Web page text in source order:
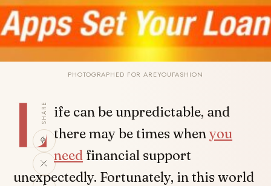
PHOTOGRAPHED FOR AREYOUFASHION
SHARE
L ife can be unpredictable, and
there may be times whenyou
need financial support
unexpectedly. Fortunately, in this world